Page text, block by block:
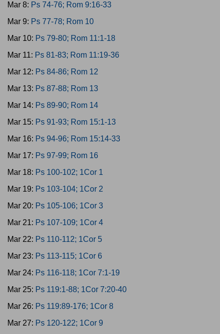
Mar 8: Ps 74-76; Rom 9:16-33
Mar 9: Ps 77-78; Rom 10
Mar 10: Ps 79-80; Rom 11:1-18
Mar 11: Ps 81-83; Rom 11:19-36
Mar 12: Ps 84-86; Rom 12
Mar 13: Ps 87-88; Rom 13
Mar 14: Ps 89-90; Rom 14
Mar 15: Ps 91-93; Rom 15:1-13
Mar 16: Ps 94-96; Rom 15:14-33
Mar 17: Ps 97-99; Rom 16
Mar 18: Ps 100-102; 1Cor 1
Mar 19: Ps 103-104; 1Cor 2
Mar 20: Ps 105-106; 1Cor 3
Mar 21: Ps 107-109; 1Cor 4
Mar 22: Ps 110-112; 1Cor 5
Mar 23: Ps 113-115; 1Cor 6
Mar 24: Ps 116-118; 1Cor 7:1-19
Mar 25: Ps 119:1-88; 1Cor 7:20-40
Mar 26: Ps 119:89-176; 1Cor 8
Mar 27: Ps 120-122; 1Cor 9